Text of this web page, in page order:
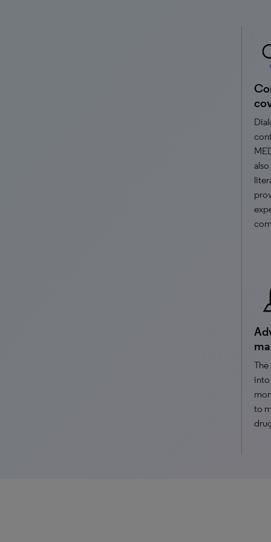
The
into
to